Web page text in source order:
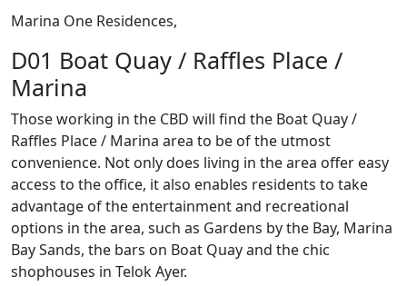
Marina One Residences,
D01 Boat Quay / Raffles Place /
Marina
Those working in the CBD will find the Boat Quay /
Raffles Place / Marina area to be of the utmost
convenience. Not only does living in the area offer easy
access to the office, it also enables residents to take
advantage of the entertainment and recreational
options in the area, such as Gardens by the Bay, Marina
Bay Sands, the bars on Boat Quay and the chic
shophouses in Telok Ayer.